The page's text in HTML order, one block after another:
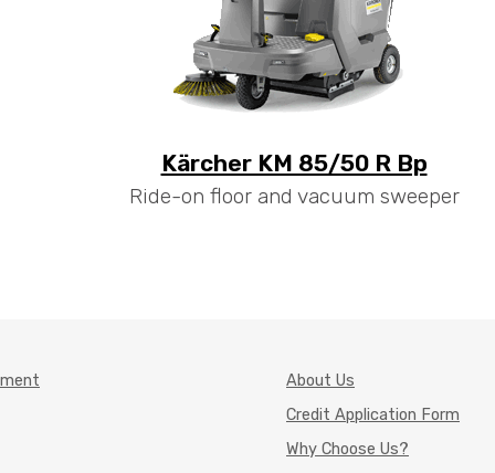
Kärcher KM 85/50 R Bp
Ride-on floor and vacuum sweeper
About Us
Credit Application Form
Why Choose Us?